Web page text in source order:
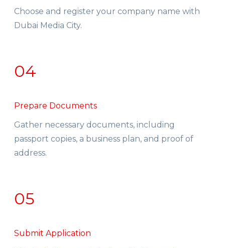
Choose and register your company name with
Dubai Media City.
04
Prepare Documents
Gather necessary documents, including
passport copies, a business plan, and proof of
address.
05
Submit Application